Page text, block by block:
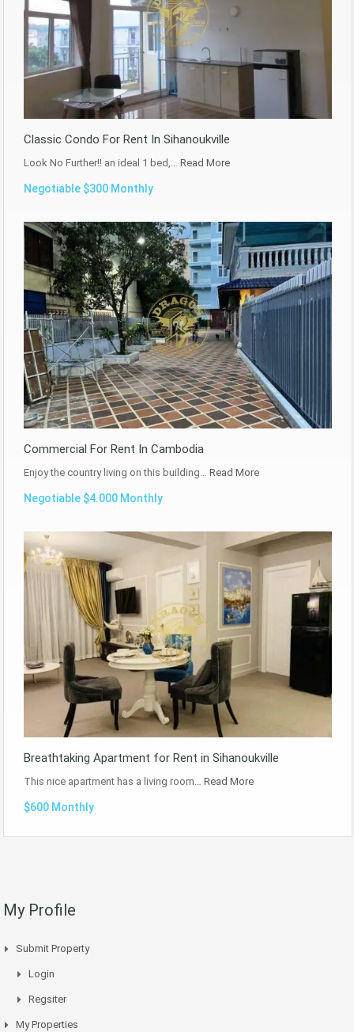
Classic Condo For Rent In Sihanoukville
Look No Further!! an ideal 1 bed,… Read More
Negotiable $300 Monthly
Commercial For Rent In Cambodia
Enjoy the country living on this building… Read More
Negotiable $4.000 Monthly
Breathtaking Apartment for Rent in Sihanoukville
This nice apartment has a living room… Read More
$600 Monthly
My Profile
Submit Property
Login
Regsiter
My Properties